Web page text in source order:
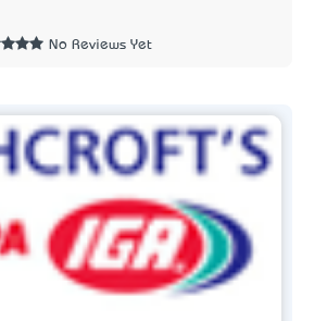
No Reviews Yet